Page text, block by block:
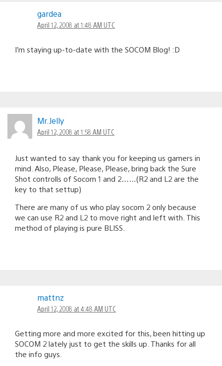
gardea
April 12, 2008 at 1:48 AM UTC
I’m staying up-to-date with the SOCOM Blog! :D
Mr.Jelly
April 12, 2008 at 1:58 AM UTC
Just wanted to say thank you for keeping us gamers in
mind. Also, Please, Please, Please, bring back the Sure
Shot controlls of Socom 1 and 2……(R2 and L2 are the
key to that settup)
There are many of us who play socom 2 only because
we can use R2 and L2 to move right and left with. This
method of playing is pure BLISS.
mattnz
April 12, 2008 at 4:48 AM UTC
Getting more and more excited for this, been hitting up
SOCOM 2 lately just to get the skills up. Thanks for all
the info guys.